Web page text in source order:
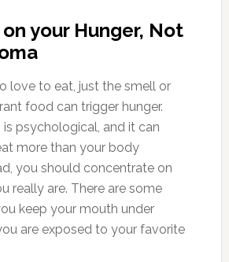
your Hunger, Not
love to eat, just the smell or
food can trigger hunger.
is psychological, and it can
more than your body
you should concentrate on
really are. There are some
keep your mouth under
are exposed to your favorite